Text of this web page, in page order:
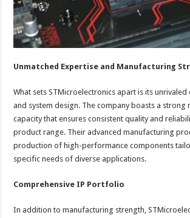
Unmatched Expertise and Manufacturing
What sets STMicroelectronics apart is its unrivaled
and system design. The company boasts a strong
capacity that ensures consistent quality and
product range. Their advanced manufacturing
production of high-performance components
specific needs of diverse applications.
Comprehensive IP Portfolio
In addition to manufacturing strength,